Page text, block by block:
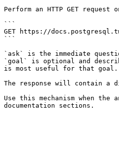
Perform an HTTP GET
```
GET https://
```
`ask` is the immediate
`goal` is optional and
is most useful for that goal.
The response will contain a
Use this mechanism when